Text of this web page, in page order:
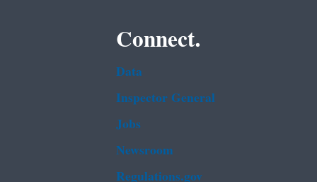
Connect.
Data
Inspector General
Jobs
Newsroom
Regulations.gov